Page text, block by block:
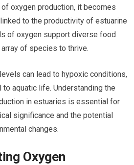
oxygen production, it becomes
to the productivity of estuarine
of oxygen support diverse food
of species to thrive.
can lead to hypoxic conditions,
aquatic life. Understanding the
in estuaries is essential for
significance and the potential
changes.
Oxygen